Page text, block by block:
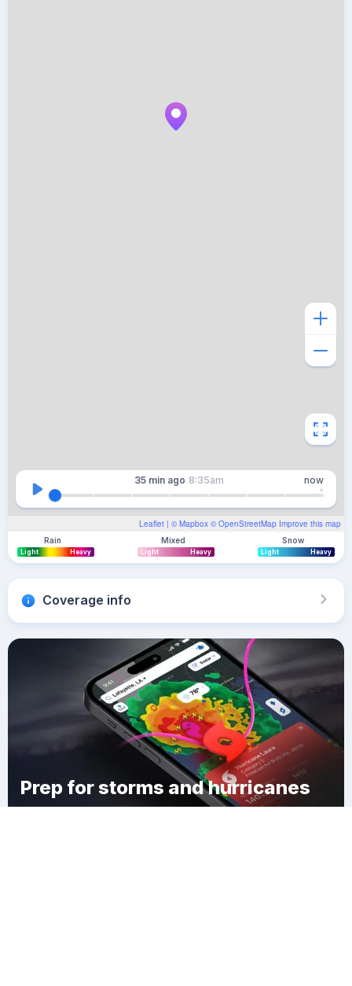
Leaflet | © Mapbox © OpenStreetMap Improve this map
35 min ago 8:35am now
Rain
Light Heavy
Mixed
Light Heavy
Snow
Light Heavy
Coverage info
Prep for storms and hurricanes